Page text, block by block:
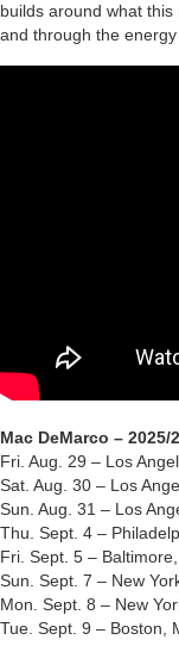
builds around what
and through the
Mac DeMarco –
Fri. Aug. 29 – Los
Sat. Aug. 30 – Los
Sun. Aug. 31 – Los
Thu. Sept. 4 –
Fri. Sept. 5 –
Sun. Sept. 7 – New
Mon. Sept. 8 – New
Tue. Sept. 9 – Boston,